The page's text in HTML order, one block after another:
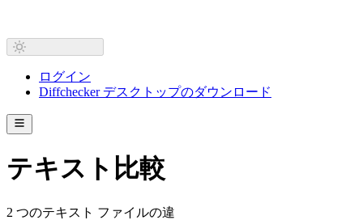
ログイン
Diffchecker デスクトップのダウンロード
テキスト比較
2 つのテキスト ファイルの違